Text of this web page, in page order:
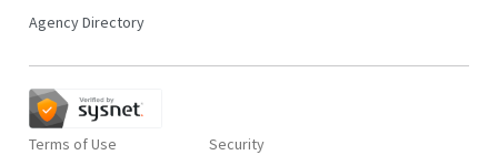
Agency Directory
Terms of Use
Security